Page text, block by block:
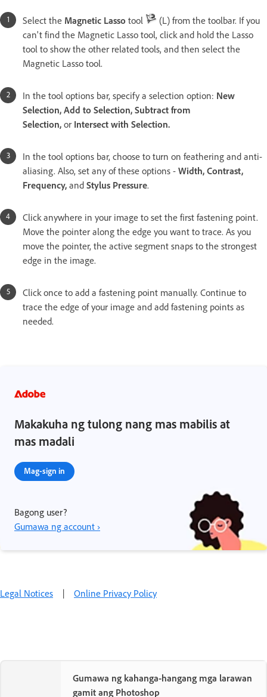
Select the Magnetic Lasso tool
(L) from the toolbar. If you
can't find the Magnetic Lasso tool, click and hold the Lasso
tool to show the other related tools, and then select the
Magnetic Lasso tool.
In the tool options bar, specify a selection option: New
Selection, Add to Selection, Subtract from
Selection, or Intersect with Selection.
In the tool options bar, choose to turn on feathering and anti-
aliasing. Also, set any of these options - Width, Contrast,
Frequency, and Stylus Pressure.
Click anywhere in your image to set the first fastening point.
Move the pointer along the edge you want to trace. As you
move the pointer, the active segment snaps to the strongest
edge in the image.
Click once to add a fastening point manually. Continue to
trace the edge of your image and add fastening points as
needed.
Makakuha ng tulong nang mas mabilis at
mas madali
Mag-sign in
Bagong user?
Gumawa ng account ›
Legal Notices | Online Privacy Policy
Gumawa ng kahanga-hangang mga larawan
gamit ang Photoshop